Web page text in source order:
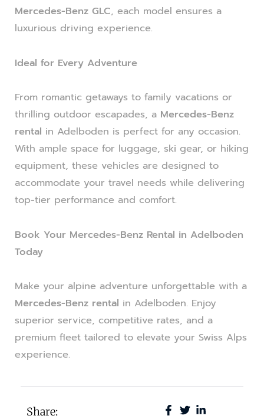
Mercedes-Benz GLC, each model ensures a
luxurious driving experience.
Ideal for Every Adventure
From romantic getaways to family vacations or
thrilling outdoor escapades, a Mercedes-Benz
rental in Adelboden is perfect for any occasion.
With ample space for luggage, ski gear, or hiking
equipment, these vehicles are designed to
accommodate your travel needs while delivering
top-tier performance and comfort.
Book Your Mercedes-Benz Rental in Adelboden
Today
Make your alpine adventure unforgettable with a
Mercedes-Benz rental in Adelboden. Enjoy
superior service, competitive rates, and a
premium fleet tailored to elevate your Swiss Alps
experience.
Share: